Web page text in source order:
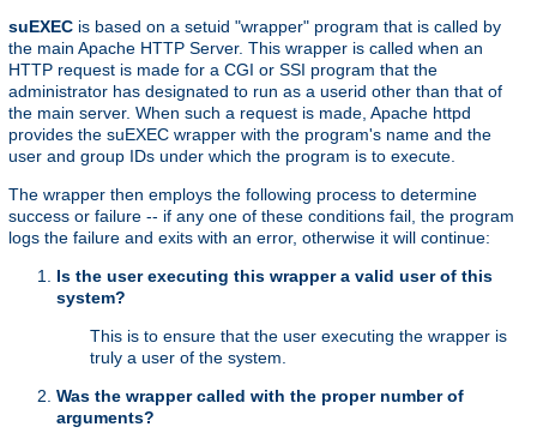
suEXEC is based on a setuid "wrapper" program that is called by
the main Apache HTTP Server. This wrapper is called when an
HTTP request is made for a CGI or SSI program that the
administrator has designated to run as a userid other than that of
the main server. When such a request is made, Apache httpd
provides the suEXEC wrapper with the program's name and the
user and group IDs under which the program is to execute.
The wrapper then employs the following process to determine
success or failure -- if any one of these conditions fail, the program
logs the failure and exits with an error, otherwise it will continue:
Is the user executing this wrapper a valid user of this
system?
This is to ensure that the user executing the wrapper is
truly a user of the system.
Was the wrapper called with the proper number of
arguments?